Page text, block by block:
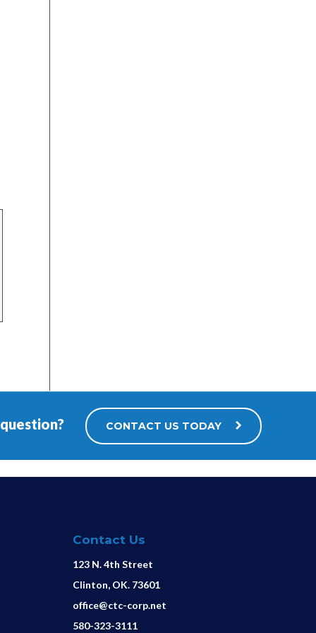
CONTACT US TODAY
Contact Us
123 N. 4th Street
Clinton, OK. 73601
office@ctc-corp.net
580-323-3111